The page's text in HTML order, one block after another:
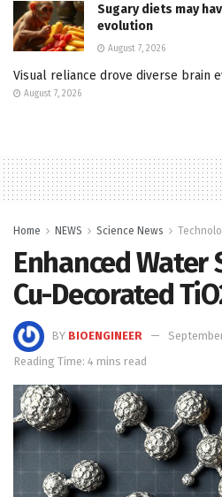
Sugary diets may
evolution
August 7, 2026
Visual reliance drove diverse brain
August 7, 2026
Home NEWS Science News
Enhanced
Cu-Decorated
BY BIOENGINEER
Reading Time: 4 mins read